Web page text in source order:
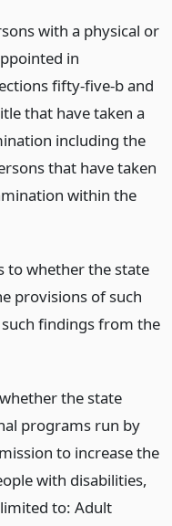
with a physical or
in
fifty-five-b and
that have taken a
including the
that have taken
within the
to whether the state
provisions of such
findings from the
the state
programs run by
to increase the
with disabilities,
to: Adult